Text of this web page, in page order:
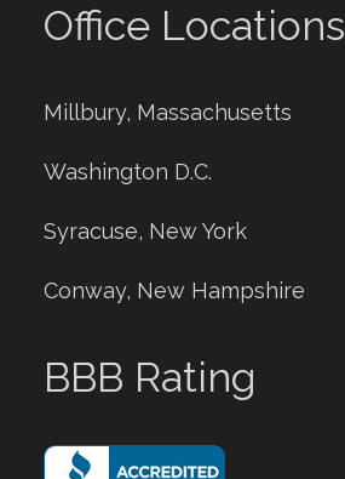
Office Locations
Millbury, Massachusetts
Washington D.C.
Syracuse, New York
Conway, New Hampshire
BBB Rating